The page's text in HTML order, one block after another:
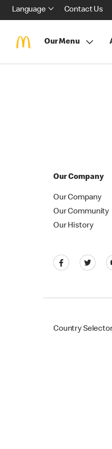
Language Contact Us
Our Menu
Our Company
Our Company
Our Community
Our History
Country